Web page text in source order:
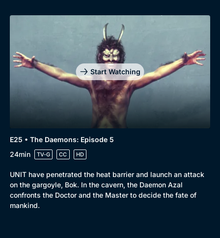
Start Watching
E25 • The Daemons: Episode 5
24min
TV-G CC HD
UNIT have penetrated the heat barrier and launch an attack
on the gargoyle, Bok. In the cavern, the Daemon Azal
confronts the Doctor and the Master to decide the fate of
mankind.